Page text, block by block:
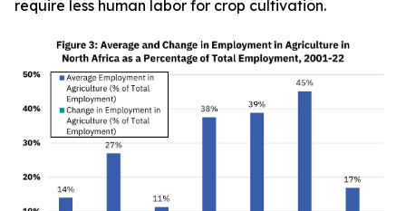
require less human labor for crop cultivation.